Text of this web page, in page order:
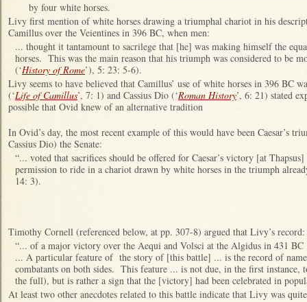
by four white horses.
Livy first mention of white horses drawing a triumphal chariot in his
Camillus over the Veientines in 396 BC, when men:
... thought it tantamount to sacrilege that [he] was making himself the
horses. This was the main reason that his triumph was considered to be
(‘History of Rome’), 5: 23: 5-6).
Livy seems to have believed that Camillus’ use of white horses in 396 BC
(‘Life of Camillus’, 7: 1) and Cassius Dio (‘Roman History’, 6: 21) stated
possible that Ovid knew of an alternative tradition
In Ovid’s day, the most recent example of this would have been Caesar’s
Cassius Dio) the Senate:
“... voted that sacrifices should be offered for Caesar’s victory [at
permission to ride in a chariot drawn by white horses in the triumph
14: 3).
Timothy Cornell (referenced below, at pp. 307-8) argued that Livy’s record:
“... of a major victory over the Aequi and Volsci at the Algidus in 431
... A particular feature of the story of [this battle] ... is the record of
combatants on both sides. This feature ... is not due, in the first
the full), but is rather a sign that the [victory] had been celebrated in
At least two other anecdotes related to this battle indicate that Livy was